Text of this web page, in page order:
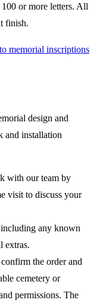
or more letters. All
finish.
memorial inscriptions
design and
and installation
with our team by
visit to discuss your
any known
extras.
the order and
cemetery or
permissions. The